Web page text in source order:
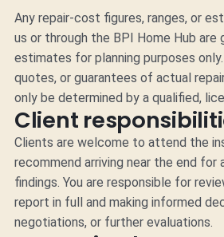
Any repair-cost figures, ranges, or
us or through the BPI Home Hub are
estimates for planning purposes
quotes, or guarantees of actual
only be determined by a qualified,
Client
Clients are welcome to attend the
recommend arriving near the end for
findings. You are responsible for
report in full and making informed
negotiations, or further evaluations.